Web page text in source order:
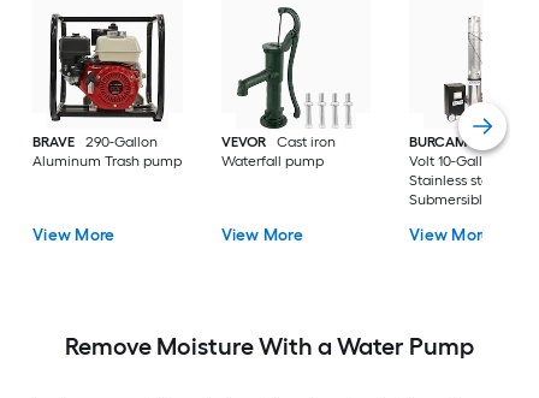
BRAVE
290-Gallon
Aluminum Trash pump
View More
VEVOR
Cast iron
Waterfall pump
View More
BURCAM
3/4-HP
Volt 10-Gallon
Stainless steel
Submersible well
View More
Remove Moisture With a Water Pump